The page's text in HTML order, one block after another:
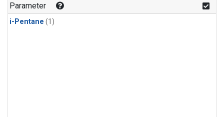
Parameter
i-Pentane (1)